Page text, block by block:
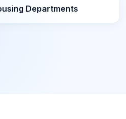
Departments